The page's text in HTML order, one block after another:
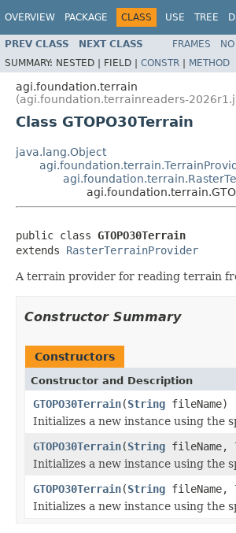
OVERVIEW PACKAGE CLASS USE TREE
PREV CLASS NEXT CLASS FRAMES
SUMMARY: NESTED | FIELD | CONSTR | METHOD
agi.foundation.terrain
(agi.foundation.terrainreaders-
Class GTOPO30Terrain
java.lang.Object
public class GTOPO30Terrain
extends RasterTerrainProvider
A terrain provider for reading terrain
Constructor Summary
Constructors
Constructor and Description
GTOPO30Terrain(String fileName)
Initializes a new instance using the
GTOPO30Terrain(String fileName,
Initializes a new instance using the
GTOPO30Terrain(String fileName,
Initializes a new instance using the